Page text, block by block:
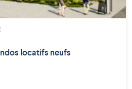
locatifs neufs